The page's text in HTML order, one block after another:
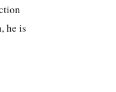
he is